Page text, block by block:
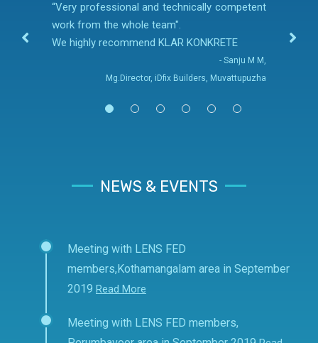
“Very professional and technically competent
work from the whole team".
We highly recommend KLAR KONKRETE
- Sanju M M,
Mg.Director, iDfix Builders, Muvattupuzha
NEWS & EVENTS
Meeting with LENS FED
members,Kothamangalam area in September
2019 Read More
Meeting with LENS FED members,